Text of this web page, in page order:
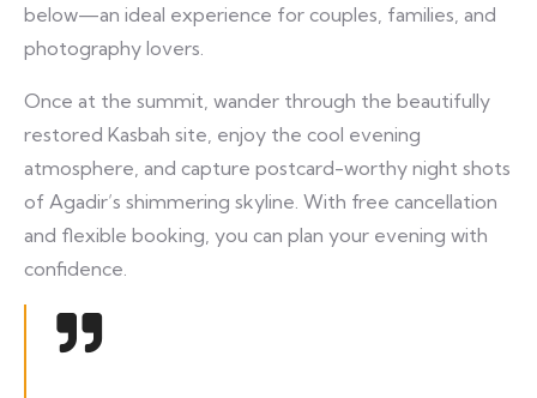
below—an ideal experience for couples, families, and
photography lovers.
Once at the summit, wander through the beautifully
restored Kasbah site, enjoy the cool evening
atmosphere, and capture postcard-worthy night shots
of Agadir’s shimmering skyline. With free cancellation
and flexible booking, you can plan your evening with
confidence.